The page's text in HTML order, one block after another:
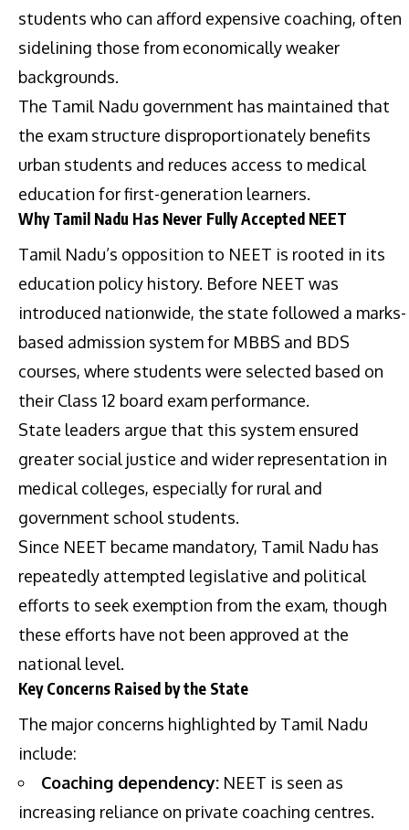
students who can afford expensive coaching, often
sidelining those from economically weaker
backgrounds.
The Tamil Nadu government has maintained that
the exam structure disproportionately benefits
urban students and reduces access to medical
education for first-generation learners.
Why Tamil Nadu Has Never Fully Accepted NEET
Tamil Nadu’s opposition to NEET is rooted in its
education policy history. Before NEET was
introduced nationwide, the state followed a marks-
based admission system for MBBS and BDS
courses, where students were selected based on
their Class 12 board exam performance.
State leaders argue that this system ensured
greater social justice and wider representation in
medical colleges, especially for rural and
government school students.
Since NEET became mandatory, Tamil Nadu has
repeatedly attempted legislative and political
efforts to seek exemption from the exam, though
these efforts have not been approved at the
national level.
Key Concerns Raised by the State
The major concerns highlighted by Tamil Nadu
include:
Coaching dependency: NEET is seen as
increasing reliance on private coaching centres.